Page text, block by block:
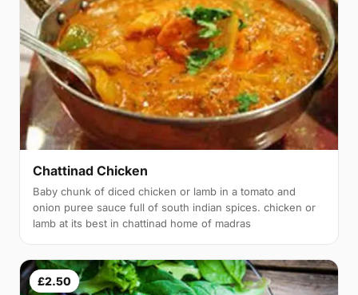
Chattinad Chicken
Baby chunk of diced chicken or lamb in a tomato and
onion puree sauce full of south indian spices. chicken or
lamb at its best in chattinad home of madras
£2.50